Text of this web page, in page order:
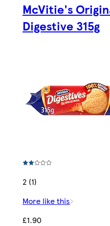
McVitie's
Digestive 315g
2 (1)
More like this
£1.90